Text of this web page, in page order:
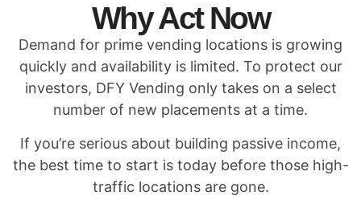
Why Act Now
Demand for prime vending locations is growing
quickly and availability is limited. To protect our
investors, DFY Vending only takes on a select
number of new placements at a time.
If you’re serious about building passive income,
the best time to start is today before those high-
traffic locations are gone.